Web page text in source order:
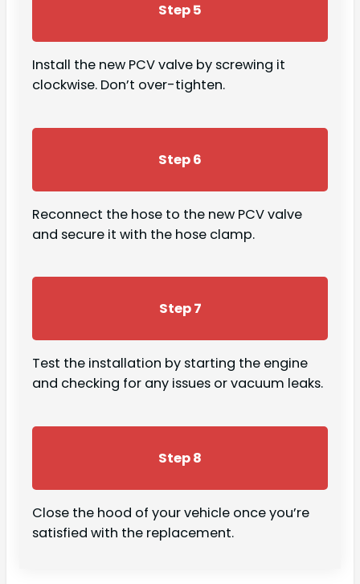
Step 5
Install the new PCV valve by screwing it
clockwise. Don’t over-tighten.
Step 6
Reconnect the hose to the new PCV valve
and secure it with the hose clamp.
Step 7
Test the installation by starting the engine
and checking for any issues or vacuum leaks.
Step 8
Close the hood of your vehicle once you’re
satisfied with the replacement.